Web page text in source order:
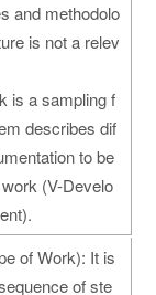
and methodolo
is not a relev
is a sampling f
describes dif
to be
(V-Develo
of Work): It is
of ste